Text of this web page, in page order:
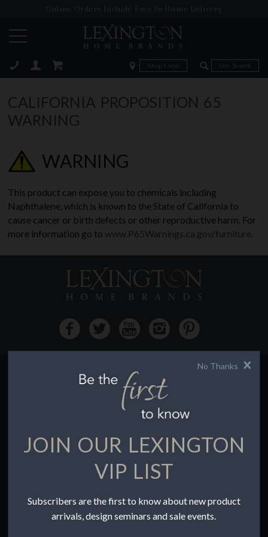
Online Orders Include Free In-Home Delivery
Zip Code Zip Code
CALIFORNIA PROPOSITION 65
WARNING
WARNING
This product can expose you to chemicals including
Naphthalene, which is known to the State of California to
cause cancer or birth defects or other reproductive harm. For
more information go to www.P65Warnings.ca.gov/furniture.
HOW TO BUY
Buying Online
Find a Store
Terms of Use
To the Trade
No Thanks
JOIN OUR LEXINGTON
VIP LIST
Subscribers are the first to know about new product
arrivals, design seminars and sale events.